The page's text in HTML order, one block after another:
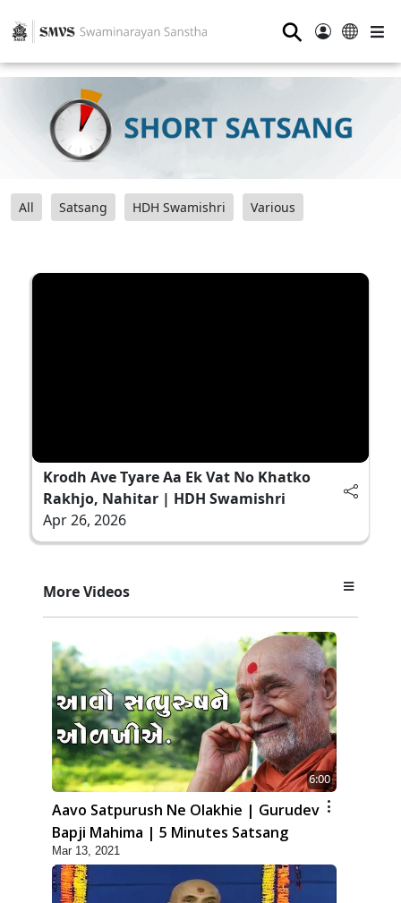
⚲
All Satsang HDH Swamishri Various
Krodh Ave Tyare Aa Ek Vat No Khatko
Rakhjo, Nahitar | HDH Swamishri
Apr 26, 2026
More Videos
6:00
Aavo Satpurush Ne Olakhie | Gurudev
Bapji Mahima | 5 Minutes Satsang
Mar 13, 2021